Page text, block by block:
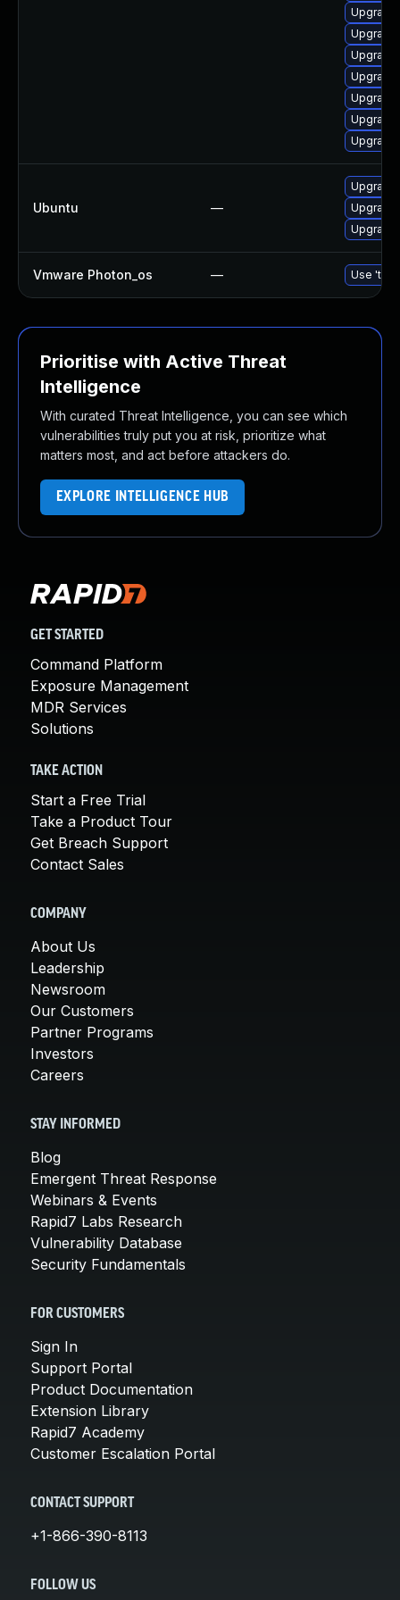
Upgrade
Upgrade
Ubuntu —
Upgrade
Upgrade
Vmware Photon_os — Use
Prioritise with Active Threat
Intelligence
With curated Threat Intelligence, you can see which
vulnerabilities truly put you at risk, prioritize what
matters most, and act before attackers do.
EXPLORE INTELLIGENCE HUB
GET STARTED
Command Platform
Exposure Management
MDR Services
Solutions
TAKE ACTION
Start a Free Trial
Take a Product Tour
Get Breach Support
Contact Sales
COMPANY
About Us
Leadership
Newsroom
Our Customers
Partner Programs
Investors
Careers
STAY INFORMED
Blog
Emergent Threat Response
Webinars & Events
Rapid7 Labs Research
Vulnerability Database
Security Fundamentals
FOR CUSTOMERS
Sign In
Support Portal
Product Documentation
Extension Library
Rapid7 Academy
Customer Escalation Portal
CONTACT SUPPORT
+1-866-390-8113
FOLLOW US